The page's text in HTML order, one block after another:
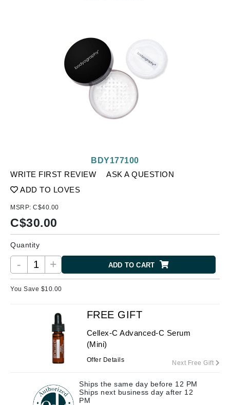
WRITE FIRST REVIEW
ASK A QUESTION
ADD TO LOVES
BDY177100
MSRP: C$40.00
C$30.00
Quantity
- + ADD TO CART
You Save $10.00
FREE GIFT
Cellex-C Advanced-C Serum
(Mini)
Offer Details Next Free Gift
Ships the same day before 12 PM
Ships next business day after 12
PM